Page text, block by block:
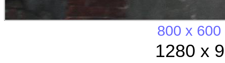
800 x 600
1280 x